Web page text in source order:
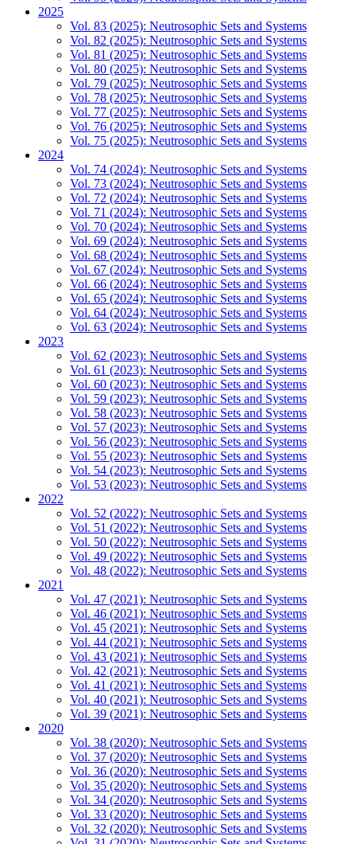
2025
Vol. 83 (2025): Neutrosophic Sets and Systems
Vol. 82 (2025): Neutrosophic Sets and Systems
Vol. 81 (2025): Neutrosophic Sets and Systems
Vol. 80 (2025): Neutrosophic Sets and Systems
Vol. 79 (2025): Neutrosophic Sets and Systems
Vol. 78 (2025): Neutrosophic Sets and Systems
Vol. 77 (2025): Neutrosophic Sets and Systems
Vol. 76 (2025): Neutrosophic Sets and Systems
Vol. 75 (2025): Neutrosophic Sets and Systems
2024
Vol. 74 (2024): Neutrosophic Sets and Systems
Vol. 73 (2024): Neutrosophic Sets and Systems
Vol. 72 (2024): Neutrosophic Sets and Systems
Vol. 71 (2024): Neutrosophic Sets and Systems
Vol. 70 (2024): Neutrosophic Sets and Systems
Vol. 69 (2024): Neutrosophic Sets and Systems
Vol. 68 (2024): Neutrosophic Sets and Systems
Vol. 67 (2024): Neutrosophic Sets and Systems
Vol. 66 (2024): Neutrosophic Sets and Systems
Vol. 65 (2024): Neutrosophic Sets and Systems
Vol. 64 (2024): Neutrosophic Sets and Systems
Vol. 63 (2024): Neutrosophic Sets and Systems
2023
Vol. 62 (2023): Neutrosophic Sets and Systems
Vol. 61 (2023): Neutrosophic Sets and Systems
Vol. 60 (2023): Neutrosophic Sets and Systems
Vol. 59 (2023): Neutrosophic Sets and Systems
Vol. 58 (2023): Neutrosophic Sets and Systems
Vol. 57 (2023): Neutrosophic Sets and Systems
Vol. 56 (2023): Neutrosophic Sets and Systems
Vol. 55 (2023): Neutrosophic Sets and Systems
Vol. 54 (2023): Neutrosophic Sets and Systems
Vol. 53 (2023): Neutrosophic Sets and Systems
2022
Vol. 52 (2022): Neutrosophic Sets and Systems
Vol. 51 (2022): Neutrosophic Sets and Systems
Vol. 50 (2022): Neutrosophic Sets and Systems
Vol. 49 (2022): Neutrosophic Sets and Systems
Vol. 48 (2022): Neutrosophic Sets and Systems
2021
Vol. 47 (2021): Neutrosophic Sets and Systems
Vol. 46 (2021): Neutrosophic Sets and Systems
Vol. 45 (2021): Neutrosophic Sets and Systems
Vol. 44 (2021): Neutrosophic Sets and Systems
Vol. 43 (2021): Neutrosophic Sets and Systems
Vol. 42 (2021): Neutrosophic Sets and Systems
Vol. 41 (2021): Neutrosophic Sets and Systems
Vol. 40 (2021): Neutrosophic Sets and Systems
Vol. 39 (2021): Neutrosophic Sets and Systems
2020
Vol. 38 (2020): Neutrosophic Sets and Systems
Vol. 37 (2020): Neutrosophic Sets and Systems
Vol. 36 (2020): Neutrosophic Sets and Systems
Vol. 35 (2020): Neutrosophic Sets and Systems
Vol. 34 (2020): Neutrosophic Sets and Systems
Vol. 33 (2020): Neutrosophic Sets and Systems
Vol. 32 (2020): Neutrosophic Sets and Systems